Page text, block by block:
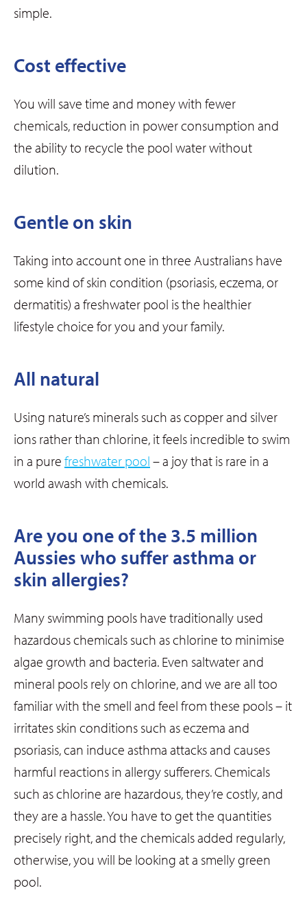
simple.
Cost effective
You will save time and money with fewer
chemicals, reduction in power consumption and
the ability to recycle the pool water without
dilution.
Gentle on skin
Taking into account one in three Australians have
some kind of skin condition (psoriasis, eczema, or
dermatitis) a freshwater pool is the healthier
lifestyle choice for you and your family.
All natural
Using nature’s minerals such as copper and silver
ions rather than chlorine, it feels incredible to swim
in a pure freshwater pool – a joy that is rare in a
world awash with chemicals.
Are you one of the 3.5 million
Aussies who suffer asthma or
skin allergies?
Many swimming pools have traditionally used
hazardous chemicals such as chlorine to minimise
algae growth and bacteria. Even saltwater and
mineral pools rely on chlorine, and we are all too
familiar with the smell and feel from these pools – it
irritates skin conditions such as eczema and
psoriasis, can induce asthma attacks and causes
harmful reactions in allergy sufferers. Chemicals
such as chlorine are hazardous, they’re costly, and
they are a hassle. You have to get the quantities
precisely right, and the chemicals added regularly,
otherwise, you will be looking at a smelly green
pool.